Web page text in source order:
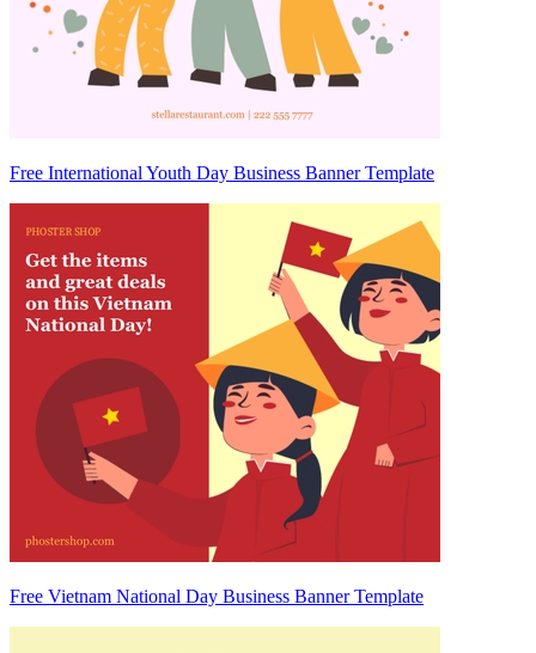
Free International Youth Day Business Banner Template
Free Vietnam National Day Business Banner Template